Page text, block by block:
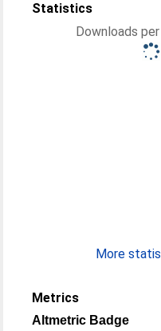
Statistics
Downloads
More
Metrics
Altmetric Badge